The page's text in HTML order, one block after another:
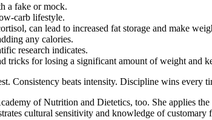
a fake or mock.
carb lifestyle.
can lead to increased fat storage and make
any calories.
research indicates.
tricks for losing a significant amount of weight and
Consistency beats intensity. Discipline wins every
of Nutrition and Dietetics, too. She applies
cultural sensitivity and knowledge of